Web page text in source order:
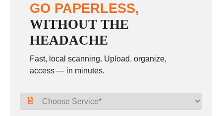
GO PAPERLESS,
WITHOUT THE
HEADACHE
Fast, local scanning. Upload, organize,
access — in minutes.